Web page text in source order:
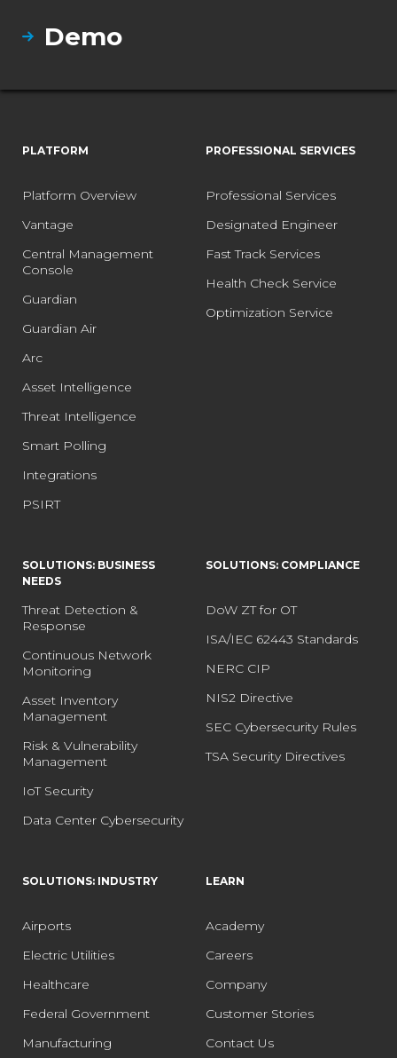
Demo
PLATFORM
Platform Overview
Vantage
Central Management
Console
Guardian
Guardian Air
Arc
Asset Intelligence
Threat Intelligence
Smart Polling
Integrations
PSIRT
PROFESSIONAL SERVICES
Professional Services
Designated Engineer
Fast Track Services
Health Check Service
Optimization Service
SOLUTIONS: BUSINESS
NEEDS
Threat Detection &
Response
Continuous Network
Monitoring
Asset Inventory
Management
Risk & Vulnerability
Management
IoT Security
Data Center Cybersecurity
SOLUTIONS: COMPLIANCE
DoW ZT for OT
ISA/IEC 62443 Standards
NERC CIP
NIS2 Directive
SEC Cybersecurity Rules
TSA Security Directives
SOLUTIONS: INDUSTRY
Airports
Electric Utilities
Healthcare
Federal Government
Manufacturing
LEARN
Academy
Careers
Company
Customer Stories
Contact Us